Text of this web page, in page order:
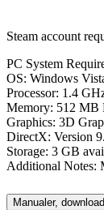
Steam account
PC System
OS: Windows
Processor: 1.4
Memory: 512 MB
Graphics: 3D
DirectX: Version
Storage: 3 GB
Additional Notes:
Manualer,